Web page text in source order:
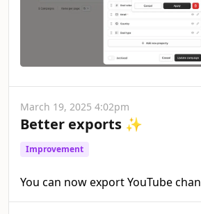
March 19, 2025 4:02pm
Better exports ✨
Improvement
You can now export YouTube